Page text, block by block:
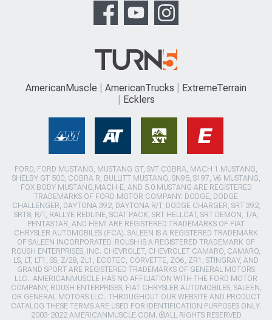
AmericanMuscle AmericanTrucks
ExtremeTerrain
Ecklers
FORD, FORD MUSTANG, MUSTANG GT, SVT COBRA, MACH 1 MUSTANG,
SHELBY GT 500, COBRA R, BULLITT MUSTANG, SN95, S197, V6 MUSTANG,
FOX BODY MUSTANG,MACH-E, AND 5.0 MUSTANG ARE REGISTERED
TRADEMARKS OF FORD MOTOR COMPANY. DODGE, DODGE
CHALLENGER, DAYTONA 392, DAYTONA R/T, DODGE CHARGER, SRT 392,
SRT8, R/T, RALLYE REDLINE, SCAT PACK, SRT HELLCAT, SRT DEMON, T/A,
PENTASTAR, AND HEMI ARE REGISTERED TRADEMARKS OF FIAT
CHRYSLER AUTOMOBILES (FCA). SALEEN IS A REGISTERED TRADEMARK
OF SALEEN INCORPORATED. ROUSH IS A REGISTERED TRADEMARK OF
ROUSH ENTERPRISES, INC. CHEVROLET, CHEVROLET CAMARO, CAMARO,
LS, LT, LT1, SS, Z/28, ZL1, ECOTEC, CORVETTE, ZO6, ZR1, STINGRAY, AND
GRAND SPORT ARE REGISTERED TRADEMARKS OF GENERAL MOTORS
LLC.. AMERICANMUSCLE HAS NO AFFILIATION WITH THE FORD MOTOR
COMPANY, ROUSH ENTERPRISES, FIAT CHRYSLER AUTOMOBILES, SALEEN,
OR GENERAL MOTORS LLC.. THROUGHOUT OUR WEBSITE AND PRODUCT
CATALOG THESE TERMS ARE USED FOR IDENTIFICATION PURPOSES ONLY.
2003-2022 AMERICANMUSCLE.COM. ®ALL RIGHTS RESERVED